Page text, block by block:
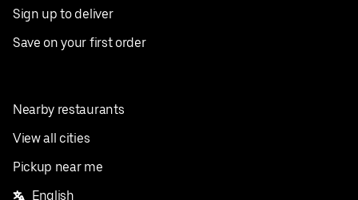
Sign up to deliver
Save on your first order
Nearby restaurants
View all cities
Pickup near me
English